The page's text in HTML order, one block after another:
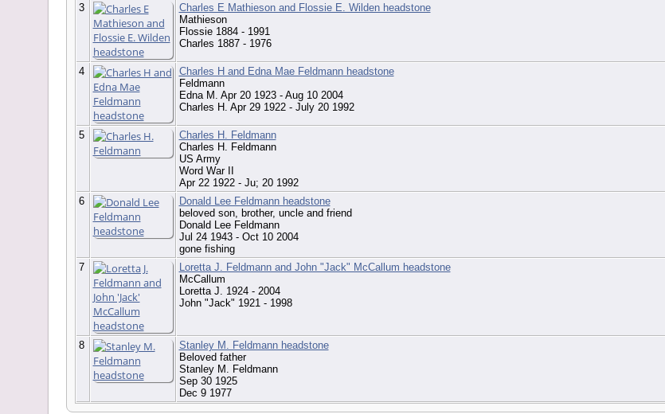
3
Charles E Mathieson and Flossie E. Wilden headstone
Mathieson
Flossie 1884 - 1991
Charles 1887 - 1976
4
Charles H and Edna Mae Feldmann headstone
Feldmann
Edna M. Apr 20 1923 - Aug 10 2004
Charles H. Apr 29 1922 - July 20 1992
5
Charles H. Feldmann
Charles H. Feldmann
US Army
Word War II
Apr 22 1922 - Ju; 20 1992
6
Donald Lee Feldmann headstone
beloved son, brother, uncle and friend
Donald Lee Feldmann
Jul 24 1943 - Oct 10 2004
gone fishing
7
Loretta J. Feldmann and John "Jack" McCallum headstone
McCallum
Loretta J. 1924 - 2004
John "Jack" 1921 - 1998
8
Stanley M. Feldmann headstone
Beloved father
Stanley M. Feldmann
Sep 30 1925
Dec 9 1977